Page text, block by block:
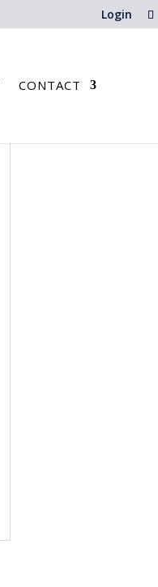
Login
CONTACT